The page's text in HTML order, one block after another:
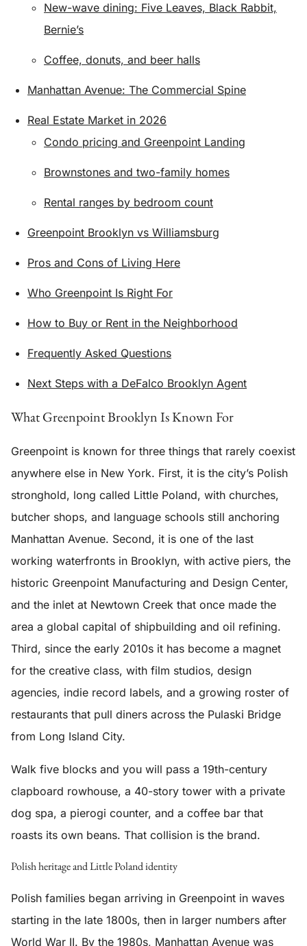
New-wave dining: Five Leaves, Black Rabbit,
Bernie’s
Coffee, donuts, and beer halls
Manhattan Avenue: The Commercial Spine
Real Estate Market in 2026
Condo pricing and Greenpoint Landing
Brownstones and two-family homes
Rental ranges by bedroom count
Greenpoint Brooklyn vs Williamsburg
Pros and Cons of Living Here
Who Greenpoint Is Right For
How to Buy or Rent in the Neighborhood
Frequently Asked Questions
Next Steps with a DeFalco Brooklyn Agent
What Greenpoint Brooklyn Is Known For
Greenpoint is known for three things that rarely coexist
anywhere else in New York. First, it is the city’s Polish
stronghold, long called Little Poland, with churches,
butcher shops, and language schools still anchoring
Manhattan Avenue. Second, it is one of the last
working waterfronts in Brooklyn, with active piers, the
historic Greenpoint Manufacturing and Design Center,
and the inlet at Newtown Creek that once made the
area a global capital of shipbuilding and oil refining.
Third, since the early 2010s it has become a magnet
for the creative class, with film studios, design
agencies, indie record labels, and a growing roster of
restaurants that pull diners across the Pulaski Bridge
from Long Island City.
Walk five blocks and you will pass a 19th-century
clapboard rowhouse, a 40-story tower with a private
dog spa, a pierogi counter, and a coffee bar that
roasts its own beans. That collision is the brand.
Polish heritage and Little Poland identity
Polish families began arriving in Greenpoint in waves
starting in the late 1800s, then in larger numbers after
World War II. By the 1980s, Manhattan Avenue was